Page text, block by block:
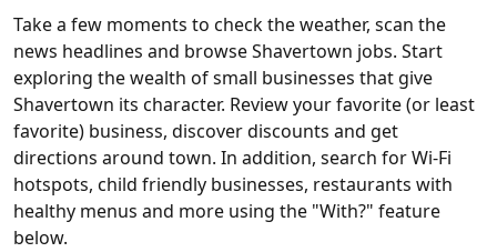
Take a few moments to check the weather, scan the
news headlines and browse Shavertown jobs. Start
exploring the wealth of small businesses that give
Shavertown its character. Review your favorite (or least
favorite) business, discover discounts and get
directions around town. In addition, search for Wi-Fi
hotspots, child friendly businesses, restaurants with
healthy menus and more using the "With?" feature
below.